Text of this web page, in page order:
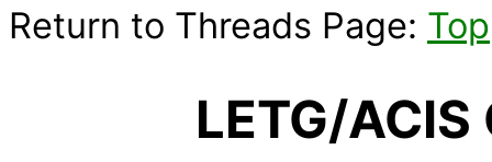
Return to Threads Page: Top
LETG/